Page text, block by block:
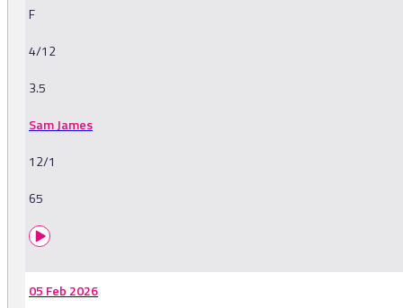
F
4/12
3.5
Sam James
12/1
65
05 Feb 2026